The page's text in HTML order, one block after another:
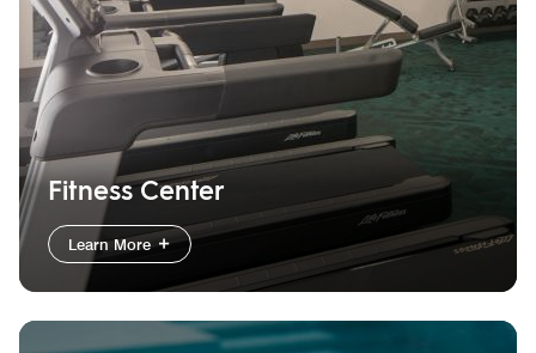
Fitness Center
Learn More